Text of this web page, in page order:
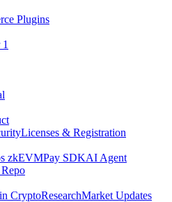
Plugins
Licenses & Registration
zkEVMPay SDKAI Agent
CryptoResearchMarket Updates